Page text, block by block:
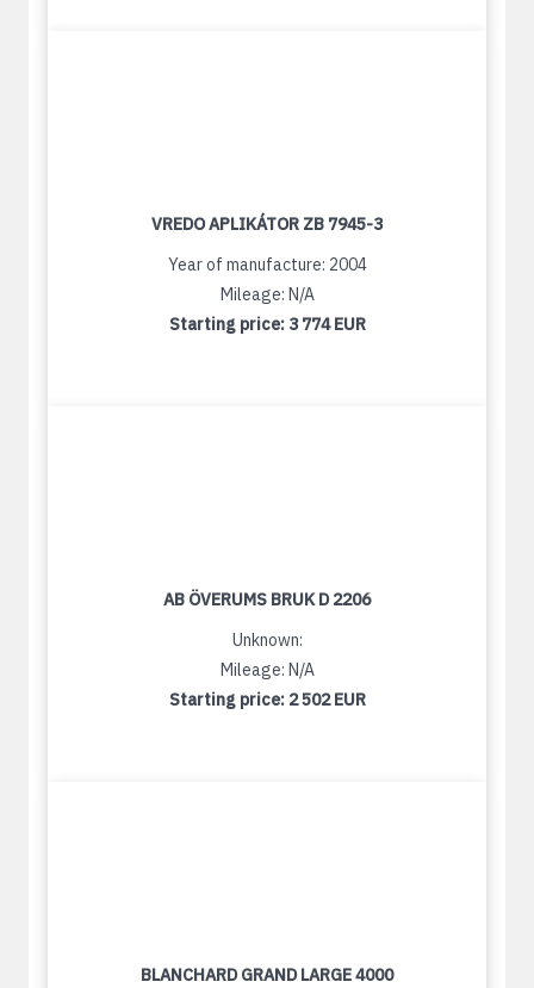
VREDO APLIKÁTOR ZB 7945-3
Year of manufacture: 2004
Mileage: N/A
Starting price: 3 774 EUR
AB ÖVERUMS BRUK D 2206
Unknown:
Mileage: N/A
Starting price: 2 502 EUR
BLANCHARD GRAND LARGE 4000